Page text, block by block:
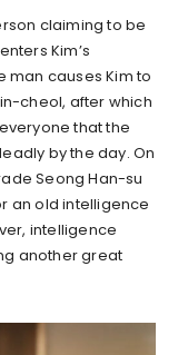
claiming to be
Kim’s
man causes Kim to
cheol, after which
that the
by the day. On
Seong Han-su
an old intelligence
intelligence
another great